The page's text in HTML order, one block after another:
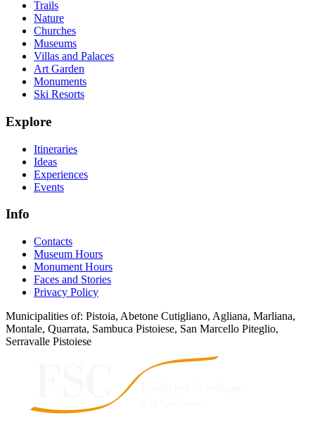
Trails
Nature
Churches
Museums
Villas and Palaces
Art Garden
Monuments
Ski Resorts
Explore
Itineraries
Ideas
Experiences
Events
Info
Contacts
Museum Hours
Monument Hours
Faces and Stories
Privacy Policy
Municipalities of: Pistoia, Abetone Cutigliano, Agliana, Marliana,
Montale, Quarrata, Sambuca Pistoiese, San Marcello Piteglio,
Serravalle Pistoiese